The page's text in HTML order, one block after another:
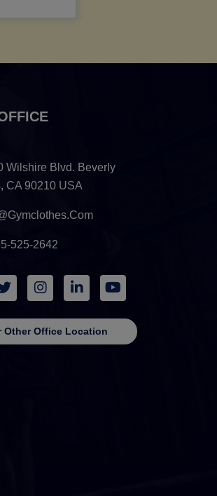
Wilshire Blvd. Beverly
CA 90210 USA
525-2642
Other Office Location